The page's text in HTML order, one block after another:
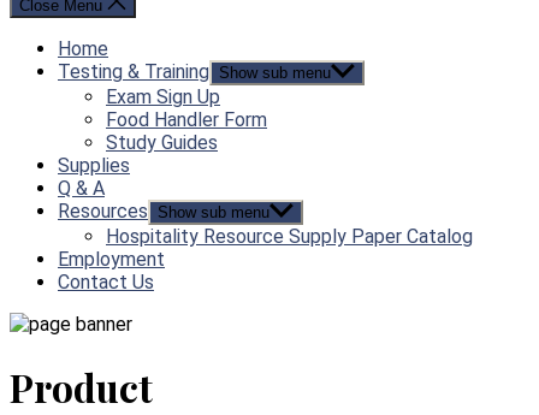
Close Menu
Home
Testing & Training Show sub menu
Exam Sign Up
Food Handler Form
Study Guides
Supplies
Q & A
Resources
Show sub menu
Hospitality Resource Supply Paper Catalog
Employment
Contact Us
Product